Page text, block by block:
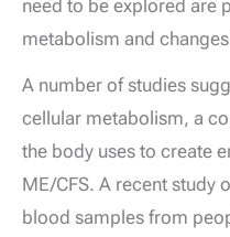
need to be explored are
metabolism and
A number of studies
cellular metabolism, a
the body uses to create
ME/CFS. A recent study
blood samples from